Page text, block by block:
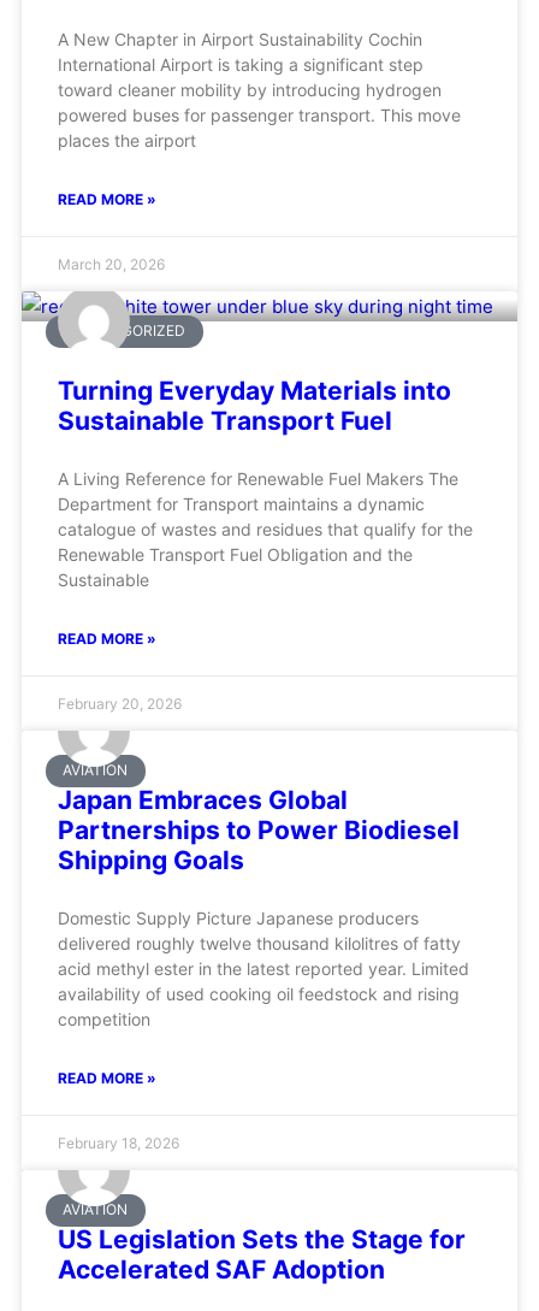
A New Chapter in Airport Sustainability Cochin
International Airport is taking a significant step
toward cleaner mobility by introducing hydrogen
powered buses for passenger transport. This move
places the airport
READ MORE »
March 20, 2026
UNCATEGORIZED
Turning Everyday Materials into
Sustainable Transport Fuel
A Living Reference for Renewable Fuel Makers The
Department for Transport maintains a dynamic
catalogue of wastes and residues that qualify for the
Renewable Transport Fuel Obligation and the
Sustainable
READ MORE »
February 20, 2026
AVIATION
Japan Embraces Global
Partnerships to Power Biodiesel
Shipping Goals
Domestic Supply Picture Japanese producers
delivered roughly twelve thousand kilolitres of fatty
acid methyl ester in the latest reported year. Limited
availability of used cooking oil feedstock and rising
competition
READ MORE »
February 18, 2026
AVIATION
US Legislation Sets the Stage for
Accelerated SAF Adoption